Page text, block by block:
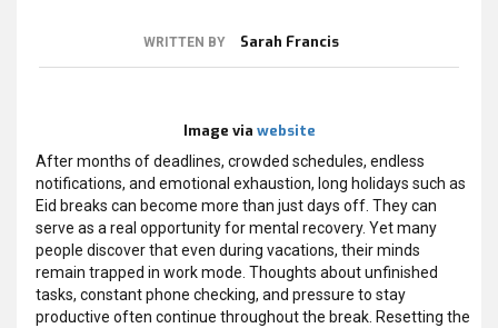
WRITTEN BY Sarah Francis
Image via website
After months of deadlines, crowded schedules, endless
notifications, and emotional exhaustion, long holidays such as
Eid breaks can become more than just days off. They can
serve as a real opportunity for mental recovery. Yet many
people discover that even during vacations, their minds
remain trapped in work mode. Thoughts about unfinished
tasks, constant phone checking, and pressure to stay
productive often continue throughout the break. Resetting the